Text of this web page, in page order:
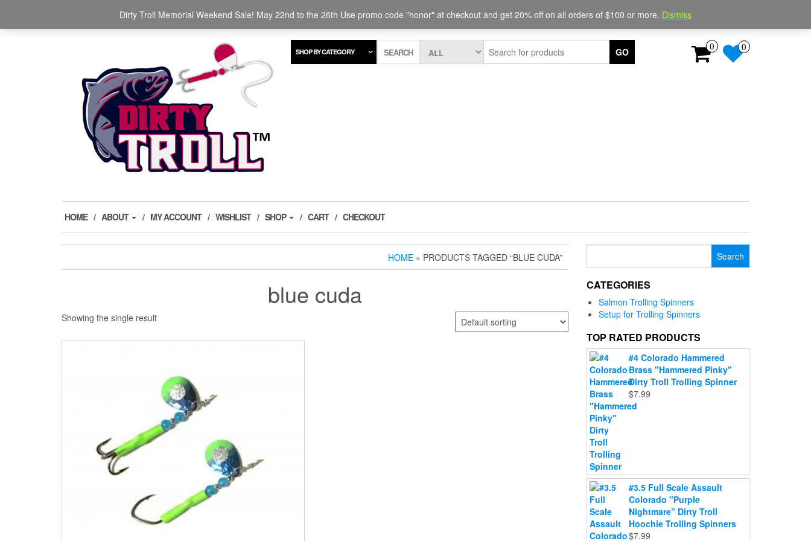
the
Dirty Troll Memorial Weekend Sale! May 22nd to the 26th Use promo code "honor" at checkout and get 20% off on all orders of $100 or more. Dismiss
The Ultimate Trolling Spinners for salmon, trout, and steelhead. Login / Register
0 0
SHOP BY CATEGORY SEARCH GO
HOME ABOUT MY ACCOUNT WISHLIST SHOP CART CHECKOUT
HOME » PRODUCTS TAGGED “BLUE CUDA”
blue cuda
Showing the single result
CATEGORIES
Salmon Trolling Spinners
Setup for Trolling Spinners
TOP RATED PRODUCTS
#4 Colorado Hammered
Brass "Hammered Pinky"
Dirty Troll Trolling Spinner
$7.99
#3.5 Full Scale Assault
Colorado "Purple
Nightmare” Dirty Troll
Hoochie Trolling Spinners
$7.99